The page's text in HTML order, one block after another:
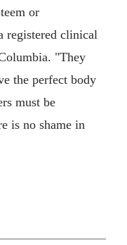
or
registered clinical
"They
the perfect body
must be
is no shame in